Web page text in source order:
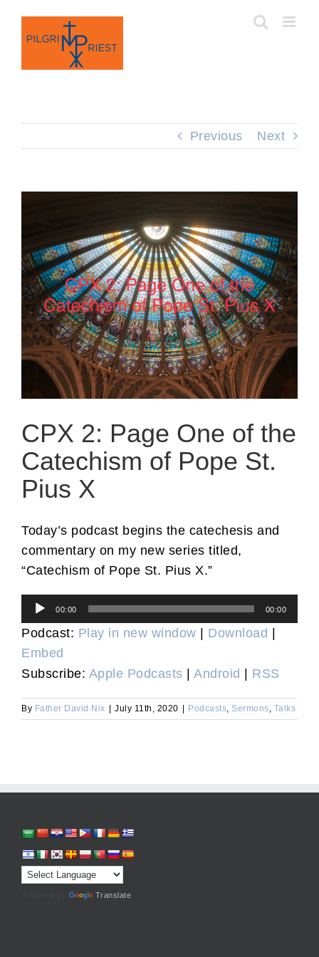
content
Previous Next
CPX 2: Page One of the
Catechism of Pope St.
Pius X
Today’s podcast begins the catechesis and
commentary on my new series titled,
“Catechism of Pope St. Pius X.”
Audio
Player
00:00 00:00
Podcast: Play in new window Download
Embed
Subscribe: Apple Podcasts Android RSS
By Father David Nix July 11th, 2020 Podcasts, Sermons, Talks
Translate